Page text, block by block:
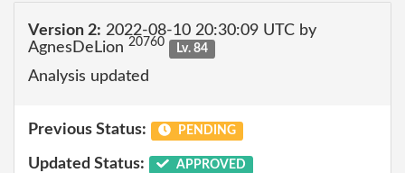
Version 2: 2022-08-10 20:30:09 UTC by
AgnesDeLion 20760 Lv. 84
Analysis updated
Previous Status: PENDING
Updated Status: APPROVED